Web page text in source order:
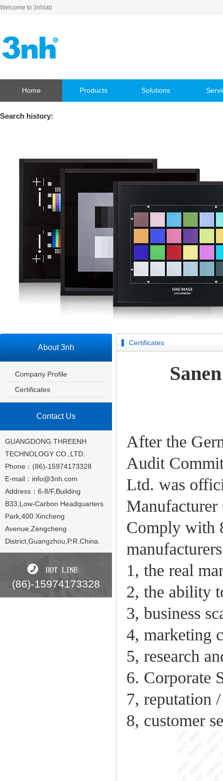
Welcome to 3nhlab
Home Products Solutions
Search history:
About 3nh
Company Profile
Certificates
Contact Us
GUANGDONG THREENH
TECHNOLOGY CO.,LTD.
Phone：(86)-15974173328
E-mail： info@3nh.com
Address：6-8/F,Building
B33,Low-Carbon Headquarters
Park,400 Xincheng
Avenue,Zengcheng
District,Guangzhou,P.R.China.
(86)-15974173328
Certificates
After the
Audit
Ltd. was
Comply with
1, the real
2, the ability
3, business
4, marketing
5, research
6. Corporate
7, reputation
8, customer